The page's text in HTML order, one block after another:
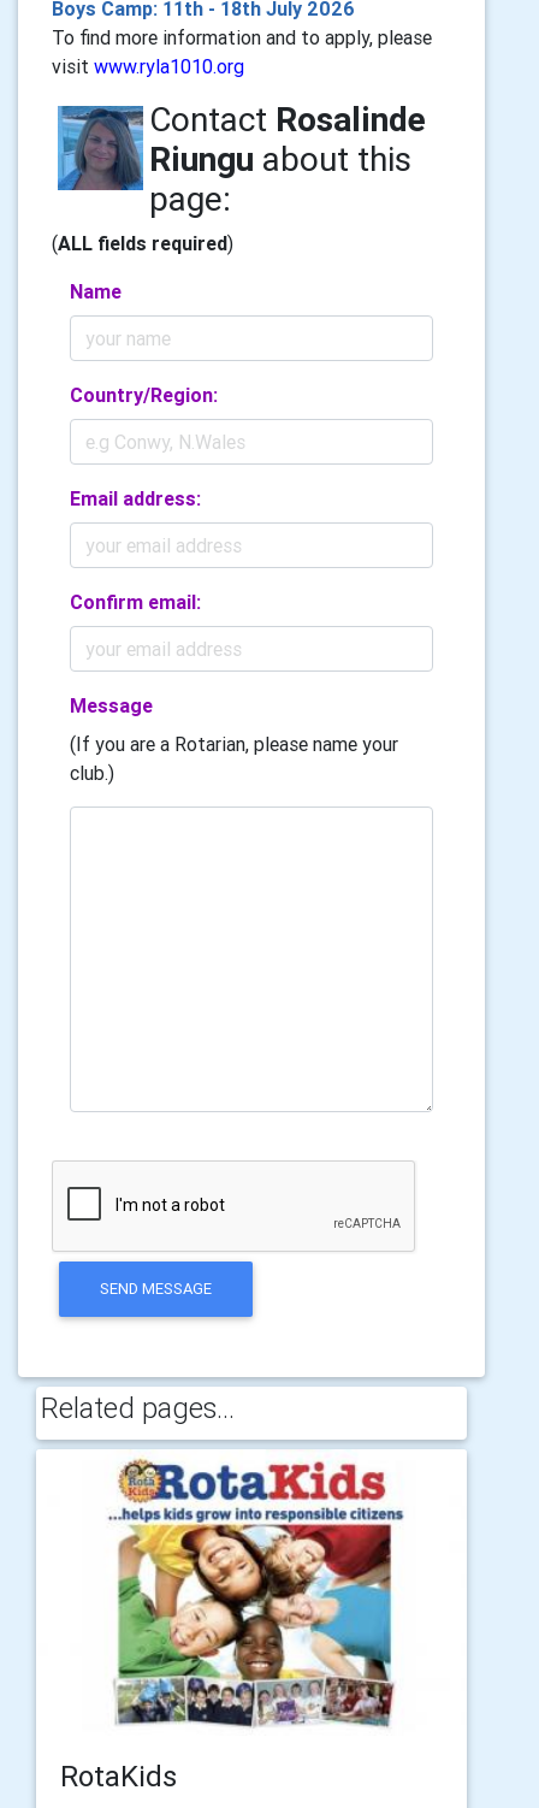
Boys Camp: 11th - 18th July 2026
To find more information and to apply, please
visit www.ryla1010.org
Contact Rosalinde
Riungu about this
page:
(ALL fields required)
Name
Country/Region:
Email address:
Confirm email:
Message
(If you are a Rotarian, please name your
club.)
SEND MESSAGE
Related pages...
RotaKids